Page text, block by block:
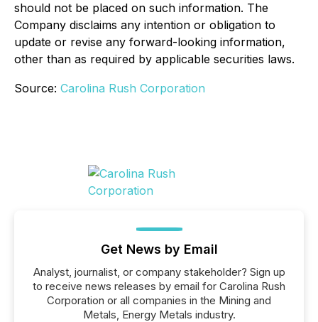
should not be placed on such information. The
Company disclaims any intention or obligation to
update or revise any forward-looking information,
other than as required by applicable securities laws.
Source: Carolina Rush Corporation
Get News by Email
Analyst, journalist, or company stakeholder? Sign up
to receive news releases by email for Carolina Rush
Corporation or all companies in the Mining and
Metals, Energy Metals industry.